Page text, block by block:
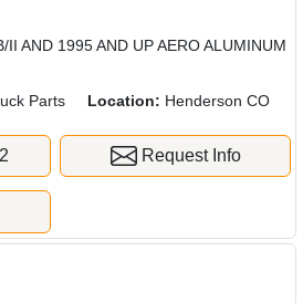
II AND 1995 AND UP AERO ALUMINUM
Parts Location: Henderson CO
Request Info